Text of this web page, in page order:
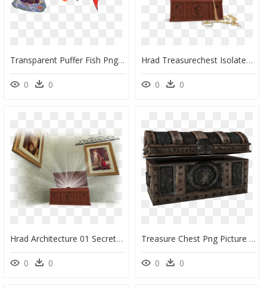
Transparent Puffer Fish Png - Exotic Environments Sunken Treasure Chest Aquarium, Png Download
0 0
Hrad Treasurechest Isolated750x565 - Jewelry Box Png, Transparent Png
0 0
Hrad Architecture 01 Secrettreasurechest - Picture Frame, HD Png Download
0 0
Treasure Chest Png Picture - Skyrim Chest, Transparent Png
0 0